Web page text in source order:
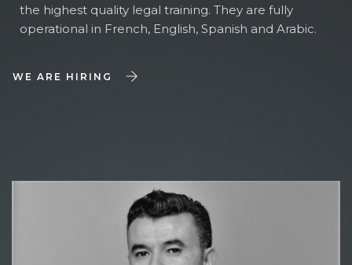
the highest quality legal training. They are fully
operational in French, English, Spanish and Arabic.
WE ARE HIRING